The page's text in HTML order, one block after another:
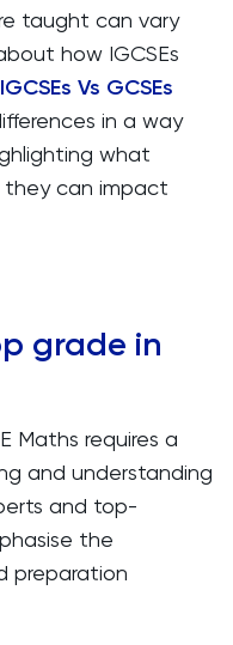
taught can vary
how IGCSEs
IGCSEs Vs GCSEs
in a way
what
they can impact
grade in
Maths requires a
and understanding
and top-
the
preparation